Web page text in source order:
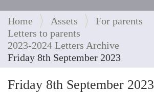
Home Assets
For parents
Letters to parents
2023-2024 Letters Archive
Friday 8th September 2023
Friday 8th September 2023